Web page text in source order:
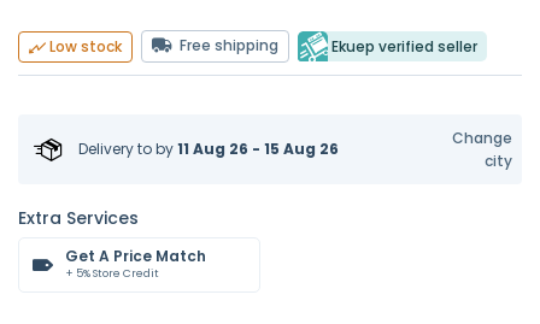
Low stock Free shipping Ekuep verified seller
Delivery toby11 Aug 26 - 15 Aug 26
Change
city
Extra Services
Get A Price Match
+ 5% Store Credit